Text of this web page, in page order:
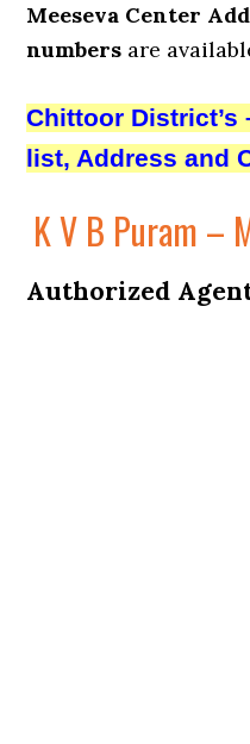
Meeseva Center
numbers are
Chittoor District’s
list, Address and
K V B Puram –
Authorized